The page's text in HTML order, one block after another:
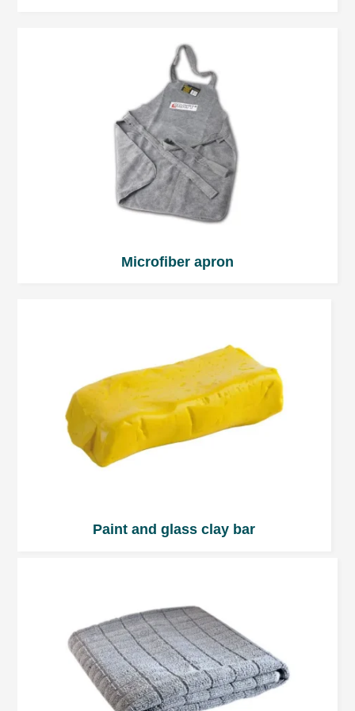
Microfiber apron
Paint and glass clay bar